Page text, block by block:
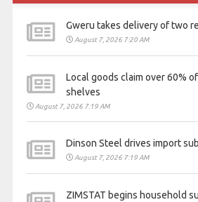
Gweru takes delivery of two
August 7, 2026 7:20 AM
Local goods claim over 60%
shelves
August 7, 2026 7:19 AM
Dinson Steel drives import
August 7, 2026 7:19 AM
ZIMSTAT begins household